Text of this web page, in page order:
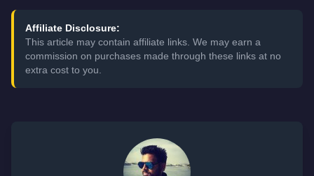
Affiliate Disclosure:
This article may contain affiliate links. We may earn a
commission on purchases made through these links at no
extra cost to you.